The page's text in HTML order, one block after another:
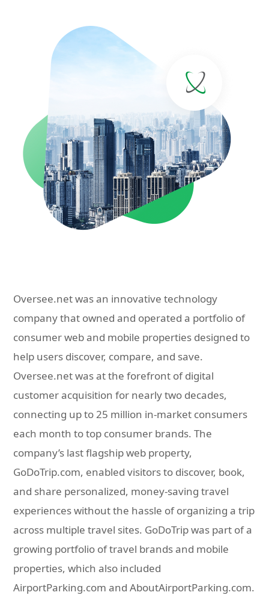
Oversee.net was an innovative technology
company that owned and operated a portfolio of
consumer web and mobile properties designed to
help users discover, compare, and save.
Oversee.net was at the forefront of digital
customer acquisition for nearly two decades,
connecting up to 25 million in-market consumers
each month to top consumer brands. The
company’s last flagship web property,
GoDoTrip.com, enabled visitors to discover, book,
and share personalized, money-saving travel
experiences without the hassle of organizing a trip
across multiple travel sites. GoDoTrip was part of a
growing portfolio of travel brands and mobile
properties, which also included
AirportParking.com and AboutAirportParking.com.